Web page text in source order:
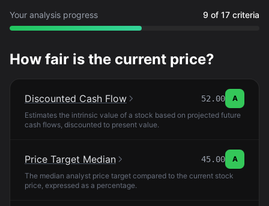
Your analysis progress 9 of 17 criteria
How fair is the current price?
Discounted Cash Flow 52.00
A
Estimates the intrinsic value of a stock based on projected future
cash flows, discounted to present value.
Price Target Median 45.00
A
The median analyst price target compared to the current stock
price, expressed as a percentage.